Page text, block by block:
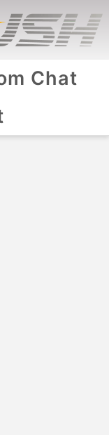
Chat